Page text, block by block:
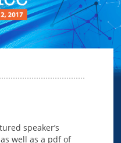
speaker’s
well as a pdf of